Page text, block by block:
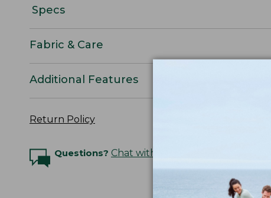
Specs
Fabric & Care
Additional Features
Return Policy
Questions? Chat with an Expert